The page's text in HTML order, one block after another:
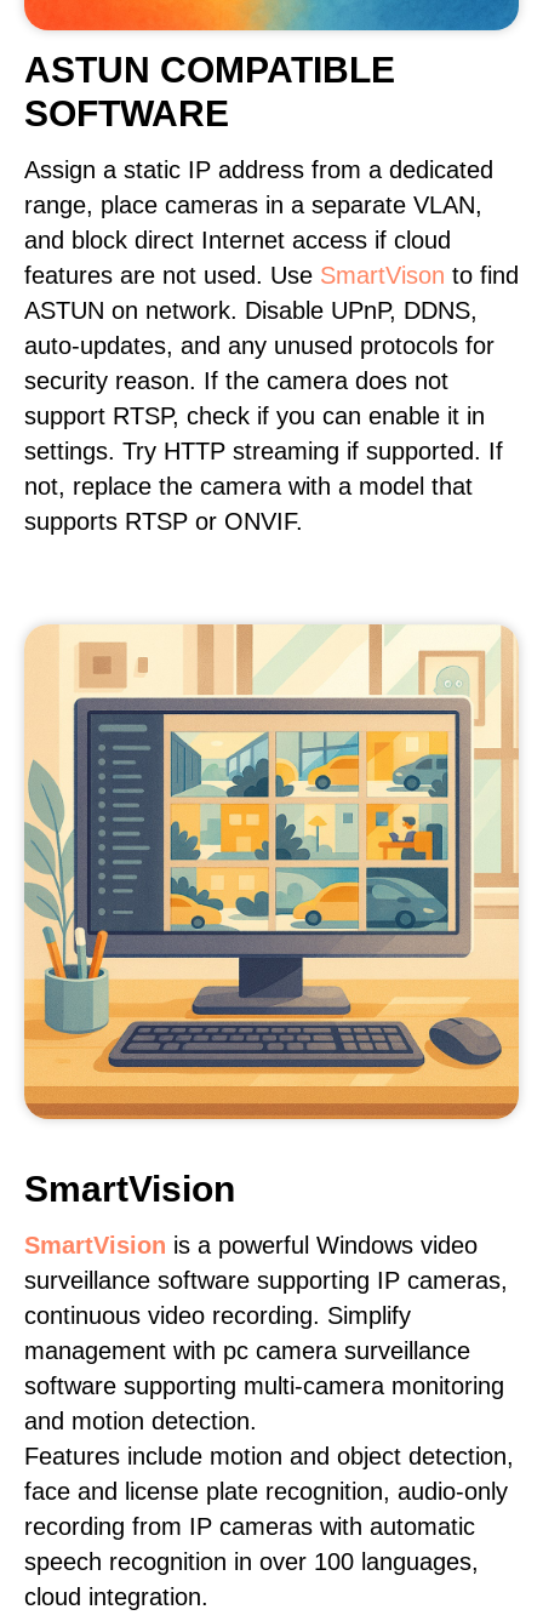
ASTUN COMPATIBLE
SOFTWARE
Assign a static IP address from a dedicated
range, place cameras in a separate VLAN,
and block direct Internet access if cloud
features are not used. Use SmartVison to find
ASTUN on network. Disable UPnP, DDNS,
auto-updates, and any unused protocols for
security reason. If the camera does not
support RTSP, check if you can enable it in
settings. Try HTTP streaming if supported. If
not, replace the camera with a model that
supports RTSP or ONVIF.
SmartVision
SmartVision is a powerful Windows video
surveillance software supporting IP cameras,
continuous video recording. Simplify
management with pc camera surveillance
software supporting multi-camera monitoring
and motion detection.
Features include motion and object detection,
face and license plate recognition, audio-only
recording from IP cameras with automatic
speech recognition in over 100 languages,
cloud integration.